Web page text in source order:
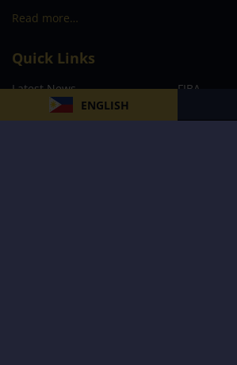
ENGLISH
Read more…
Quick Links
Latest News
FIBA